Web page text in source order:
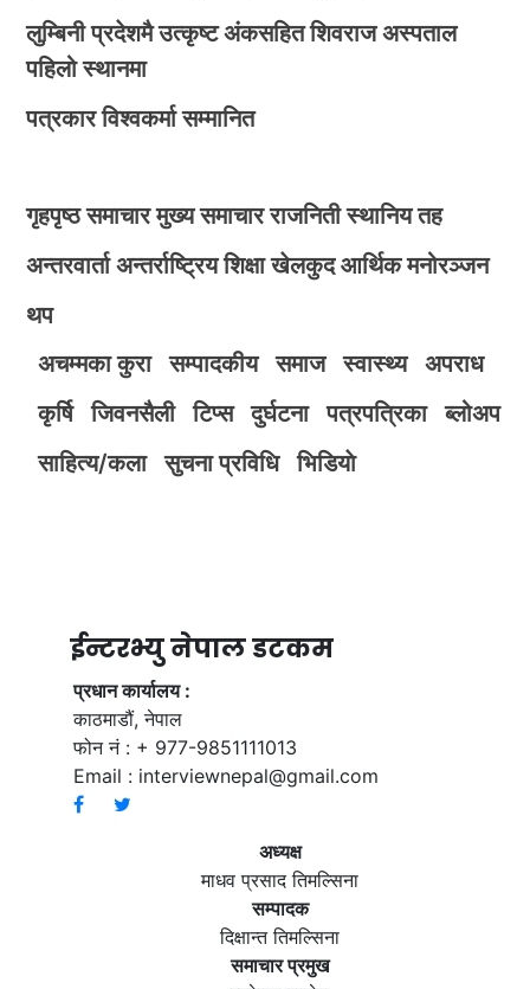
लुम्बिनी प्रदेशमै उत्कृष्ट अंकसहित शिवराज अस्पताल
पहिलो स्थानमा
पत्रकार विश्वकर्मा सम्मानित
गृहपृष्ठ समाचार मुख्य समाचार राजनिती स्थानिय तह
अन्तरवार्ता अन्तर्राष्ट्रिय शिक्षा खेलकुद आर्थिक मनोरञ्जन
थप
अचम्मका कुरा
सम्पादकीय समाज स्वास्थ्य
अपराध
कृर्षि
जिवनसैली टिप्स दुर्घटना पत्रपत्रिका
ब्लोअप
साहित्य/कला
सुचना प्रविधि भिडियाे
ईन्टरभ्यु नेपाल डटकम
प्रधान कार्यालय :
काठमाडौं, नेपाल
फोन नं : + 977-9851111013
Email : interviewnepal@gmail.com
अध्यक्ष
माधव प्रसाद तिमल्सिना
सम्पादक
दिक्षान्त तिमल्सिना
समाचार प्रमुख